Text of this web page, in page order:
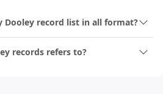
Dooley record list in all format?
records refers to?